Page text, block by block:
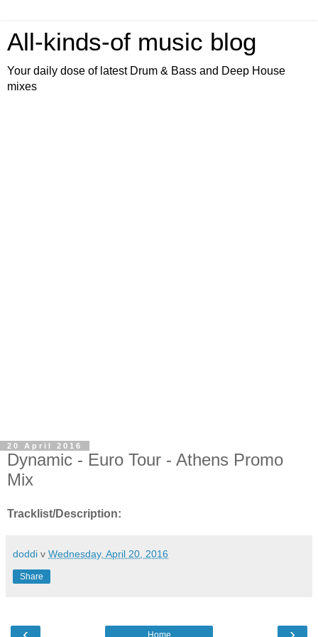
All-kinds-of music blog
Your daily dose of latest Drum & Bass and Deep House
mixes
20 April 2016
Dynamic - Euro Tour - Athens Promo
Mix
Tracklist/Description:
doddi v Wednesday, April 20, 2016
Share
Home